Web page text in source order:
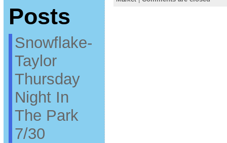
Posts
Snowflake-
Taylor
Thursday
Night In
The Park
7/30